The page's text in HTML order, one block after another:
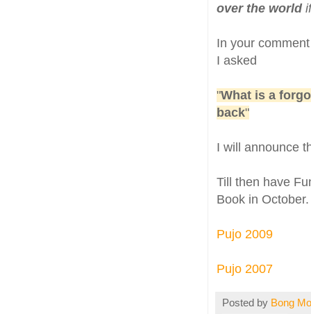
over the world
In your
I asked
"What is a
back"
I will announce
Till then have
Book in October.
Pujo 2009
Pujo 2007
Posted by Bong